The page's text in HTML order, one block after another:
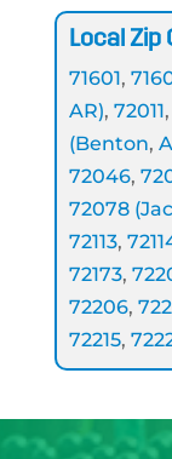
Local Zip
71601,
AR), 72011,
(Benton,
72046,
72078
72113,
72173,
72206,
72215,